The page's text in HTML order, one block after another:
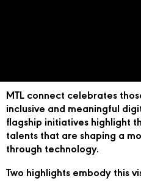
MTL connect celebrates
inclusive and meaningful
flagship initiatives highlight
talents that are shaping a
through technology.
Two highlights embody this